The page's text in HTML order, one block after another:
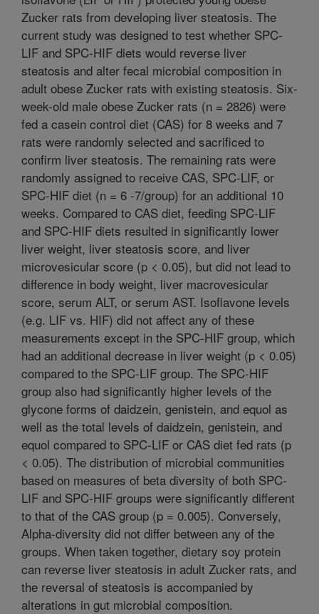
Zucker rats from developing liver steatosis. The
current study was designed to test whether SPC-
LIF and SPC-HIF diets would reverse liver
steatosis and alter fecal microbial composition in
adult obese Zucker rats with existing steatosis. Six-
week-old male obese Zucker rats (n = 2826) were
fed a casein control diet (CAS) for 8 weeks and 7
rats were randomly selected and sacrificed to
confirm liver steatosis. The remaining rats were
randomly assigned to receive CAS, SPC-LIF, or
SPC-HIF diet (n = 6 -7/group) for an additional 10
weeks. Compared to CAS diet, feeding SPC-LIF
and SPC-HIF diets resulted in significantly lower
liver weight, liver steatosis score, and liver
microvesicular score (p < 0.05), but did not lead to
difference in body weight, liver macrovesicular
score, serum ALT, or serum AST. Isoflavone levels
(e.g. LIF vs. HIF) did not affect any of these
measurements except in the SPC-HIF group, which
had an additional decrease in liver weight (p < 0.05)
compared to the SPC-LIF group. The SPC-HIF
group also had significantly higher levels of the
glycone forms of daidzein, genistein, and equol as
well as the total levels of daidzein, genistein, and
equol compared to SPC-LIF or CAS diet fed rats (p
< 0.05). The distribution of microbial communities
based on measures of beta diversity of both SPC-
LIF and SPC-HIF groups were significantly different
to that of the CAS group (p = 0.005). Conversely,
Alpha-diversity did not differ between any of the
groups. When taken together, dietary soy protein
can reverse liver steatosis in adult Zucker rats, and
the reversal of steatosis is accompanied by
alterations in gut microbial composition.